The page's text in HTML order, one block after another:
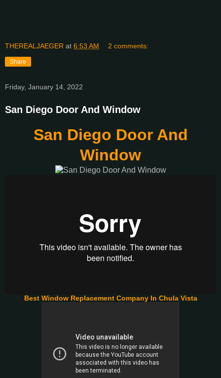
THEREALJAEGER at 6:53 AM 2 comments:
Share
Friday, January 14, 2022
San Diego Door And Window
San Diego Door And
Window
Best Window Replacement Company In Chula Vista